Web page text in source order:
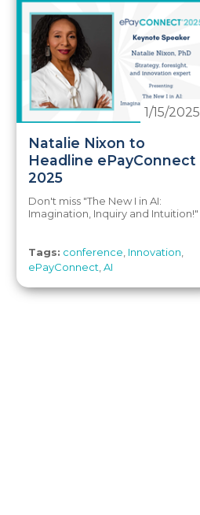
Natalie Nixon to
Headline ePayConnect
2025
1/15/2025
Don't miss "The New I in AI:
Imagination, Inquiry and Intuition!"
Tags: conference Innovation
ePayConnect ,AI